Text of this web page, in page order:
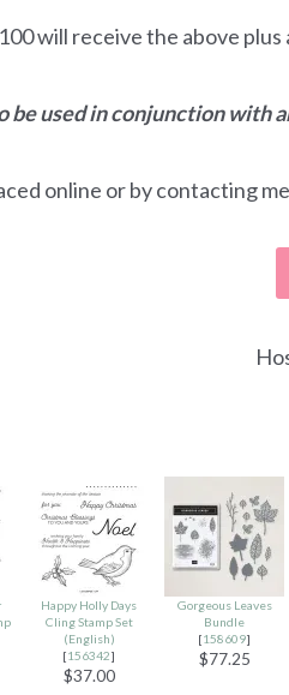
will receive the above
be used in conjunction with
online or by contacting
Happy Holly Days
Cling Stamp Set
(English)
[156342]
$37.00
Gorgeous Leaves
Bundle
[158609]
$77.25